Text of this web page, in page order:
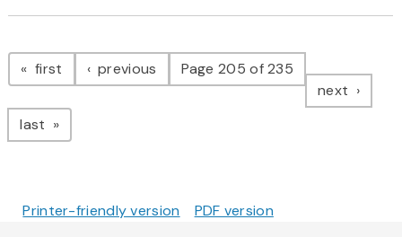
Pagination
first page previous pagePage 205 of 235
next page
last page
Printer-friendly version PDF version